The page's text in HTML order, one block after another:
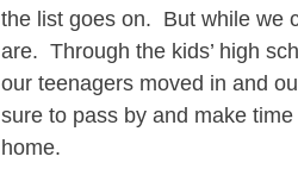
the list goes on. But while we
are. Through the kids’ high
our teenagers moved in and
sure to pass by and make
home.